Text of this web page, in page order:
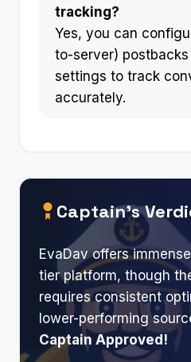
tracking?
Yes, you can
to-server)
settings to track
accurately.
Captain’s
EvaDav offers
tier platform, though
requires consistent
lower-performing
Captain Approved!